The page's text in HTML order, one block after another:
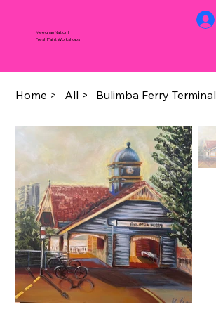
Meeghan Nation |
Fresh Paint Workshops
Home > All > Bulimba Ferry Terminal